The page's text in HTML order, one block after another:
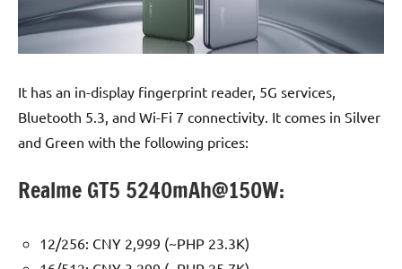
It has an in-display fingerprint reader, 5G services,
Bluetooth 5.3, and Wi-Fi 7 connectivity. It comes in Silver
and Green with the following prices:
Realme GT5 5240mAh@150W:
12/256: CNY 2,999 (~PHP 23.3K)